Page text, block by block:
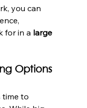
you can
for in a large
Options
time to